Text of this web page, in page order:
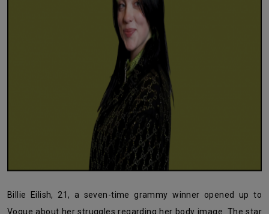
Billie Eilish, 21, a seven-time grammy winner opened up to
Vogue about her struggles regarding her body image. The star